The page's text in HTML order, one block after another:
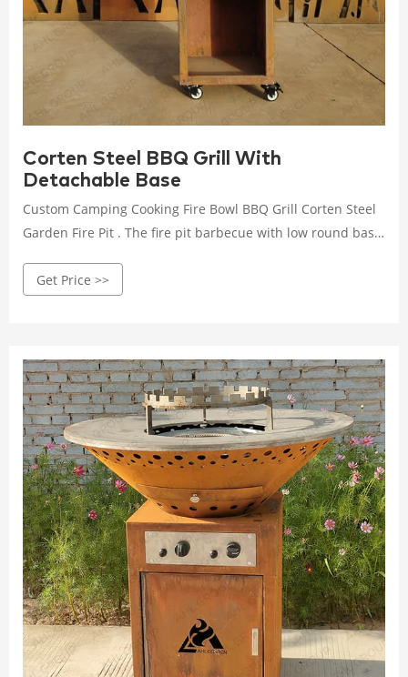
Corten Steel BBQ Grill With
Detachable Base
Custom Camping Cooking Fire Bowl BBQ Grill Corten Steel
Garden Fire Pit . The fire pit barbecue with low round base
sleek, contemporary look and outstanding functionality.
Get Price >>